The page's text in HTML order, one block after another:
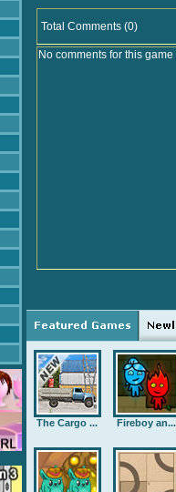
Total Comments (0)
No comments for this
The Cargo ... Fireboy an...